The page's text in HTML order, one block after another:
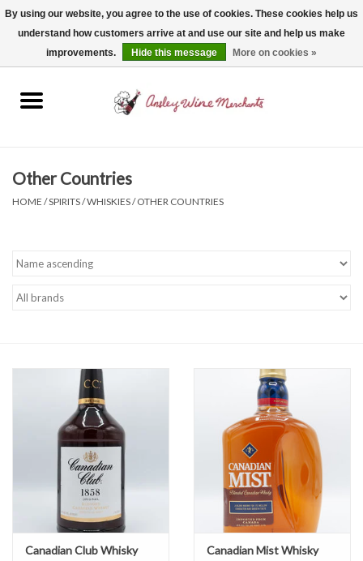
Spirits
Non-Alcoholic
Gift cards
Other Countries
HOME /SPIRITS/WHISKIES/OTHER COUNTRIES
Canadian Club Whisky
Canadian Mist Whisky
By using our website, you agree to the use of cookies. These cookies help us
understand how customers arrive at and use our site and help us make
improvements.
Hide this message More on cookies »